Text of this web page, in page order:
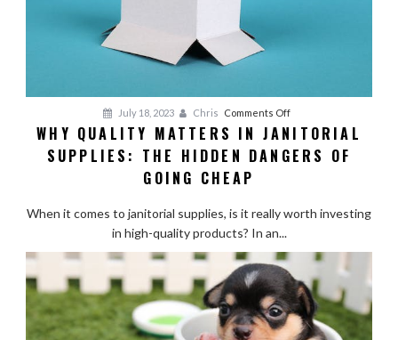
July 18, 2023 Chris Comments Offon
Why
Quality
Janitorial
Dangers
of
Going
WHY QUALITY MATTERS IN JANITORIAL
SUPPLIES: THE HIDDEN DANGERS OF
GOING CHEAP
When it comes to janitorial supplies, is it really worth investing
in high-quality products? In an...